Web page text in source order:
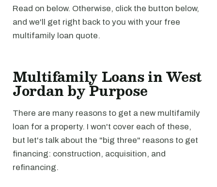
Read on below. Otherwise, click the button below,
and we'll get right back to you with your free
multifamily loan quote.
Multifamily Loans in West
Jordan by Purpose
There are many reasons to get a new multifamily
loan for a property. I won't cover each of these,
but let's talk about the "big three" reasons to get
financing: construction, acquisition, and
refinancing.